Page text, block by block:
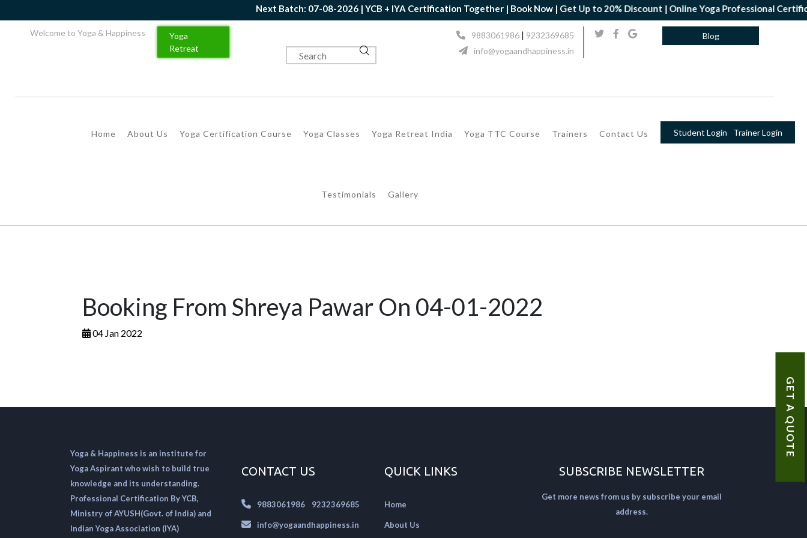
Next Batch: 07-08-2026 | YCB + IYA Certification Together | Book Now | Get Up to 20% Discount | Online Yoga Professional
GET A QUOTE
Welcome to Yoga & Happiness
Yoga
Retreat
9883061986| 9232369685
info@yogaandhappiness.in
Blog
Home About Us Yoga Certification Course Yoga Classes Yoga Retreat India Yoga TTC Course Trainers Contact Us
Testimonials Gallery
Student Login Trainer Login
Booking From Shreya Pawar On 04-01-2022
04 Jan 2022
Yoga & Happiness is an institute for
Yoga Aspirant who wish to build true
knowledge and its understanding.
Professional Certification By YCB,
Ministry of AYUSH(Govt. of India) and
Indian Yoga Association (IYA)
CONTACT US
9883061986 9232369685
info@yogaandhappiness.in
QUICK LINKS
Home
About Us
SUBSCRIBE NEWSLETTER
Get more news from us by subscribe your email
address.